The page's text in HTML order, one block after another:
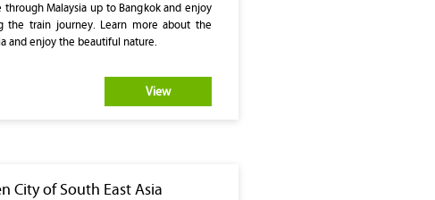
Malaysia up to Bangkok and enjoy
the train journey. Learn more about the
and enjoy the beautiful nature.
View
City of South East Asia